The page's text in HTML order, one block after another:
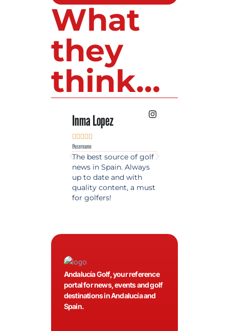
What
they
think...
Inma Lopez

@username
The best source of golf
news in Spain. Always
up to date and with
quality content, a must
for golfers!
Andalucía Golf, your reference
portal for news, events and golf
destinations in Andalucía and
Spain.